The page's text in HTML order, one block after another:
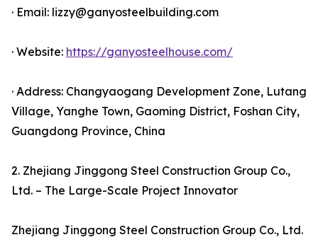
· Email: lizzy@ganyosteelbuilding.com
· Website: https://ganyosteelhouse.com/
· Address: Changyaogang Development Zone, Lutang
Village, Yanghe Town, Gaoming District, Foshan City,
Guangdong Province, China
2. Zhejiang Jinggong Steel Construction Group Co.,
Ltd. – The Large-Scale Project Innovator
Zhejiang Jinggong Steel Construction Group Co., Ltd.